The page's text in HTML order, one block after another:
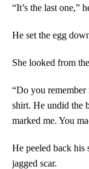
“It’s the last one,”
He set the egg
She looked from
“Do you remember
shirt. He undid the
marked me. You
He peeled back his
jagged scar.